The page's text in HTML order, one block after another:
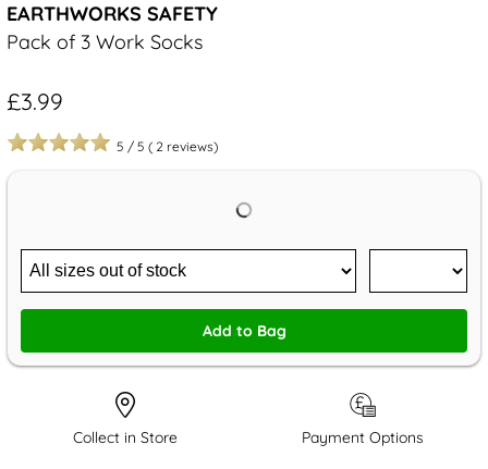
EARTHWORKS SAFETY
Pack of 3 Work Socks
£3.99
5 / 5 ( 2 reviews)
Add to Bag
Collect in Store Payment Options